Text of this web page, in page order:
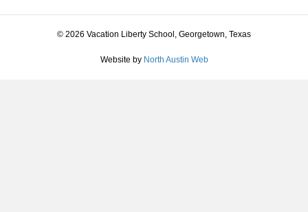
© 2026 Vacation Liberty School, Georgetown, Texas
Website by North Austin Web